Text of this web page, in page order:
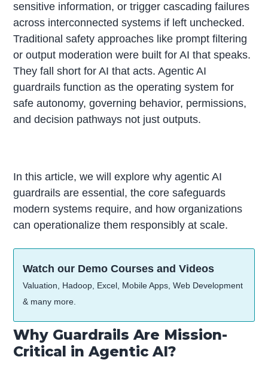
sensitive information, or trigger cascading failures
across interconnected systems if left unchecked.
Traditional safety approaches like prompt filtering
or output moderation were built for AI that speaks.
They fall short for AI that acts. Agentic AI
guardrails function as the operating system for
safe autonomy, governing behavior, permissions,
and decision pathways not just outputs.
In this article, we will explore why agentic AI
guardrails are essential, the core safeguards
modern systems require, and how organizations
can operationalize them responsibly at scale.
Watch our Demo Courses and Videos
Valuation, Hadoop, Excel, Mobile Apps, Web Development
& many more.
Why Guardrails Are Mission-
Critical in Agentic AI?